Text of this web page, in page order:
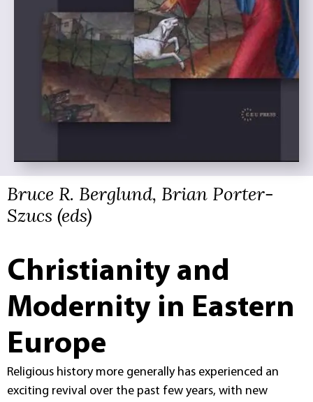
Bruce R. Berglund, Brian Porter-
Szucs (eds)
Christianity and
Modernity in Eastern
Europe
Religious history more generally has experienced an
exciting revival over the past few years, with new